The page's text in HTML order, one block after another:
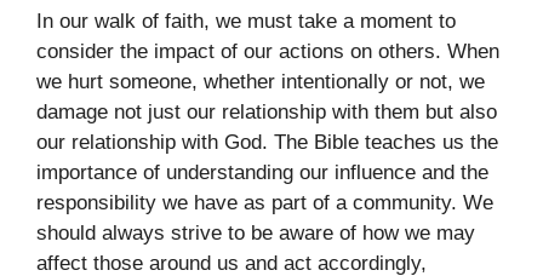
In our walk of faith, we must take a moment to
consider the impact of our actions on others. When
we hurt someone, whether intentionally or not, we
damage not just our relationship with them but also
our relationship with God. The Bible teaches us the
importance of understanding our influence and the
responsibility we have as part of a community. We
should always strive to be aware of how we may
affect those around us and act accordingly,